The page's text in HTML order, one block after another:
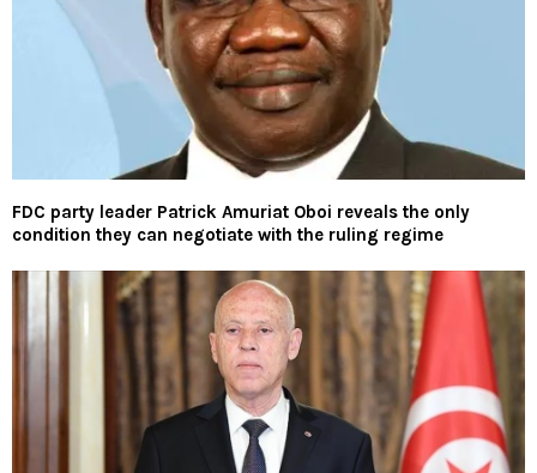
FDC party leader Patrick Amuriat Oboi reveals the only
condition they can negotiate with the ruling regime